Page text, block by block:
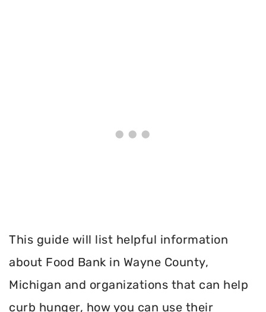
This guide will list helpful information
about Food Bank in Wayne County,
Michigan and organizations that can help
curb hunger, how you can use their